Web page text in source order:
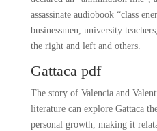
assassinate audiobook “class
businessmen, university
the right and left and others.
Gattaca pdf
The story of Valencia and
literature can explore Gattaca
personal growth, making it